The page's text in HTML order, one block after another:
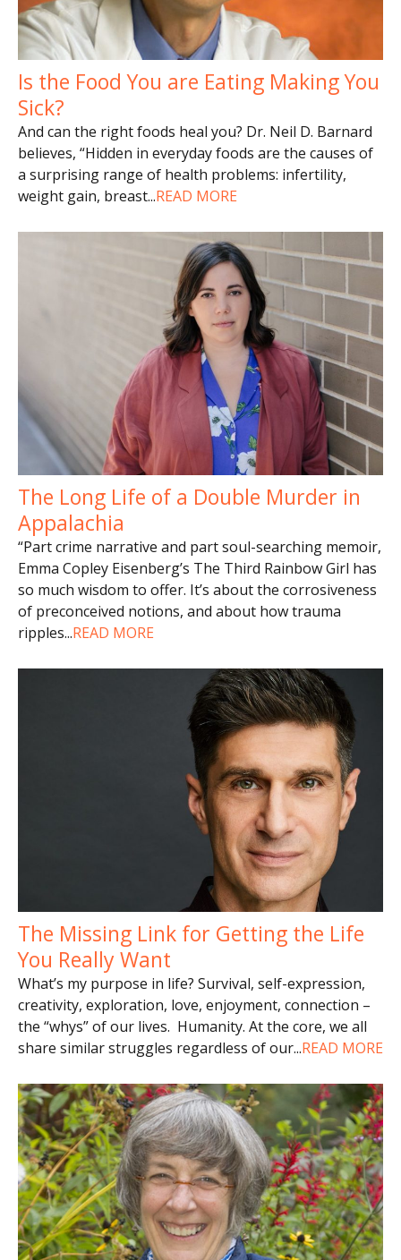
Is the Food You are Eating Making You
Sick?
And can the right foods heal you? Dr. Neil D. Barnard
believes, “Hidden in everyday foods are the causes of
a surprising range of health problems: infertility,
weight gain, breast...READ MORE
The Long Life of a Double Murder in
Appalachia
“Part crime narrative and part soul-searching memoir,
Emma Copley Eisenberg’s The Third Rainbow Girl has
so much wisdom to offer. It’s about the corrosiveness
of preconceived notions, and about how trauma
ripples...READ MORE
The Missing Link for Getting the Life
You Really Want
What’s my purpose in life? Survival, self-expression,
creativity, exploration, love, enjoyment, connection –
the “whys” of our lives. Humanity. At the core, we all
share similar struggles regardless of our...READ MORE